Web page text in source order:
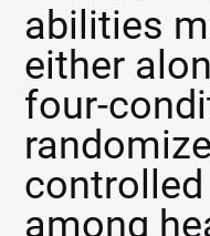
abilities
either
four-
controlled
among